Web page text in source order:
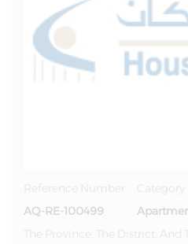
Reference Number
AQ-RE-100499
Category
The Province, The District, And